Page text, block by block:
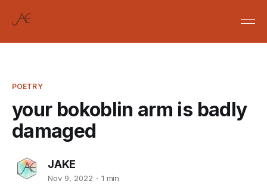
POETRY
your bokoblin arm is badly
damaged
JAKE
Nov 9, 2022 1 min